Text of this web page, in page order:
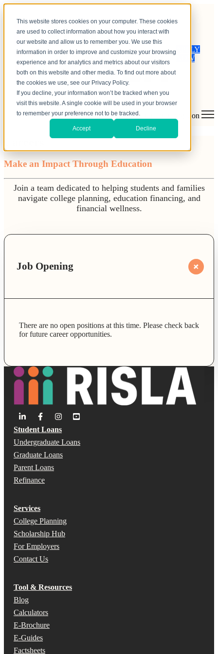
This website stores cookies on your computer. These cookies
are used to collect information about how you interact with
our website and allow us to remember you. We use this
information in order to improve and customize your browsing
experience and for analytics and metrics about our visitors
both on this website and other media. To find out more about
the cookies we use, see our Privacy Policy.
If you decline, your information won’t be tracked when you
visit this website. A single cookie will be used in your browser
to remember your preference not to be tracked.
Accept Decline
APPLY
NOW
Open main navigation
Make an Impact Through Education
Join a team dedicated to helping students and families
navigate college planning, education financing, and
financial wellness.
Job Opening
There are no open positions at this time. Please check back
for future career opportunities.
Student Loans
Undergraduate Loans
Graduate Loans
Parent Loans
Refinance
Services
College Planning
Scholarship Hub
For Employers
Contact Us
Tool & Resources
Blog
Calculators
E-Brochure
E-Guides
Factsheets